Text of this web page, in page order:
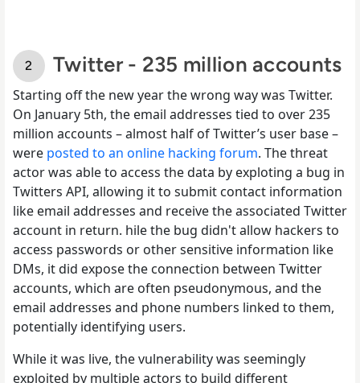
Twitter - 235 million accounts
Starting off the new year the wrong way was Twitter.
On January 5th, the email addresses tied to over 235
million accounts – almost half of Twitter’s user base –
were posted to an online hacking forum. The threat
actor was able to access the data by exploting a bug in
Twitters API, allowing it to submit contact information
like email addresses and receive the associated Twitter
account in return. hile the bug didn't allow hackers to
access passwords or other sensitive information like
DMs, it did expose the connection between Twitter
accounts, which are often pseudonymous, and the
email addresses and phone numbers linked to them,
potentially identifying users.
While it was live, the vulnerability was seemingly
exploited by multiple actors to build different